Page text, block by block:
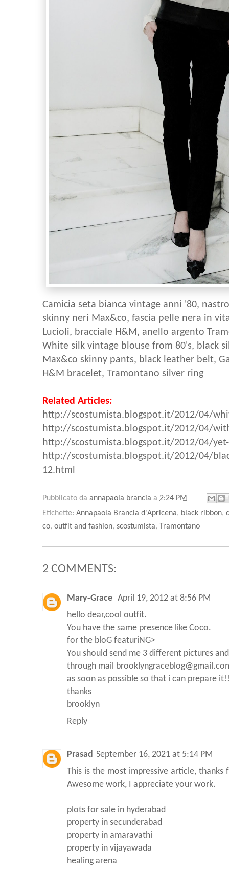
Camicia seta bianca vintage anni '80,
skinny neri Max&co, fascia pelle nera in
Lucioli, bracciale H&M, anello argento
White silk vintage blouse from 80's, black
Max&co skinny pants, black leather belt,
H&M bracelet, Tramontano silver ring
Related Articles:
http://scostumista.blogspot.it/2012/04/
http://scostumista.blogspot.it/2012/04/
http://scostumista.blogspot.it/2012/04/
http://scostumista.blogspot.it/2012/04/
12.html
Pubblicato da annapaola brancia a 2:24 PM
Etichette: Annapaola Brancia d'Apricena, black ribbon,
co, outfit and fashion, scostumista, Tramontano
2 COMMENTS:
Mary-Grace April 19, 2012 at 8:56 PM
hello dear,cool outfit.
You have the same presence like Coco.
for the bloG featuriNG>
You should send me 3 different pictures
through mail
as soon as possible so that i can prepare
thanks
brooklyn
Reply
Prasad September 16, 2021 at 5:14 PM
This is the most impressive article,
Awesome work, I appreciate your work.
plots for sale in hyderabad
property in secunderabad
property in amaravathi
property in vijayawada
healing arena